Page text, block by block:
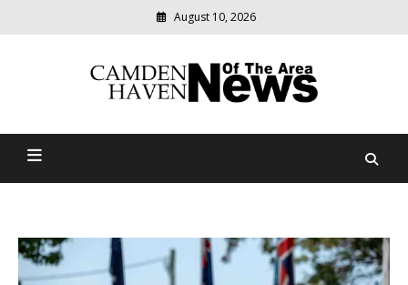
August 10, 2026
Camden Haven News Of
relevant
community